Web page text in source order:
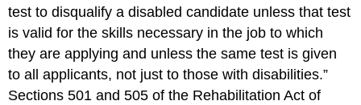
test to disqualify a disabled candidate unless that test
is valid for the skills necessary in the job to which
they are applying and unless the same test is given
to all applicants, not just to those with disabilities.”
Sections 501 and 505 of the Rehabilitation Act of